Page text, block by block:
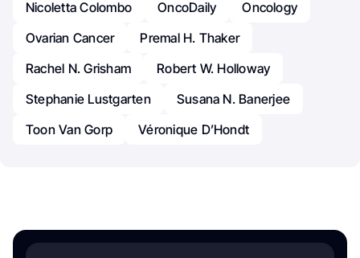
Nicoletta Colombo
OncoDaily
Oncology
Ovarian Cancer
Premal H. Thaker
Rachel N. Grisham
Robert W. Holloway
Stephanie Lustgarten
Susana N. Banerjee
Toon Van Gorp
Véronique D’Hondt